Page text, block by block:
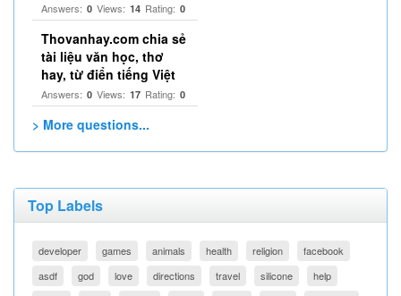
Answers: 0 Views: 14 Rating: 0
Thovanhay.com chia sẻ
tài liệu văn học, thơ
hay, từ điển tiếng Việt
Answers: 0 Views: 17 Rating: 0
> More questions...
Top Labels
developer games animals health religion
facebook
asdf
god love directions travel silicone
help